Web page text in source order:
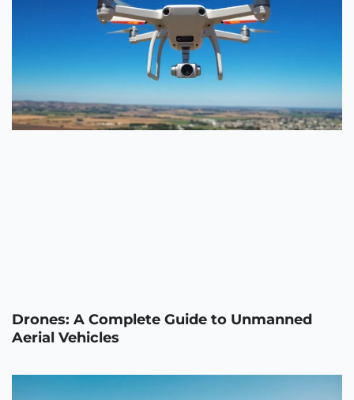
Drones: A Complete Guide to Unmanned
Aerial Vehicles